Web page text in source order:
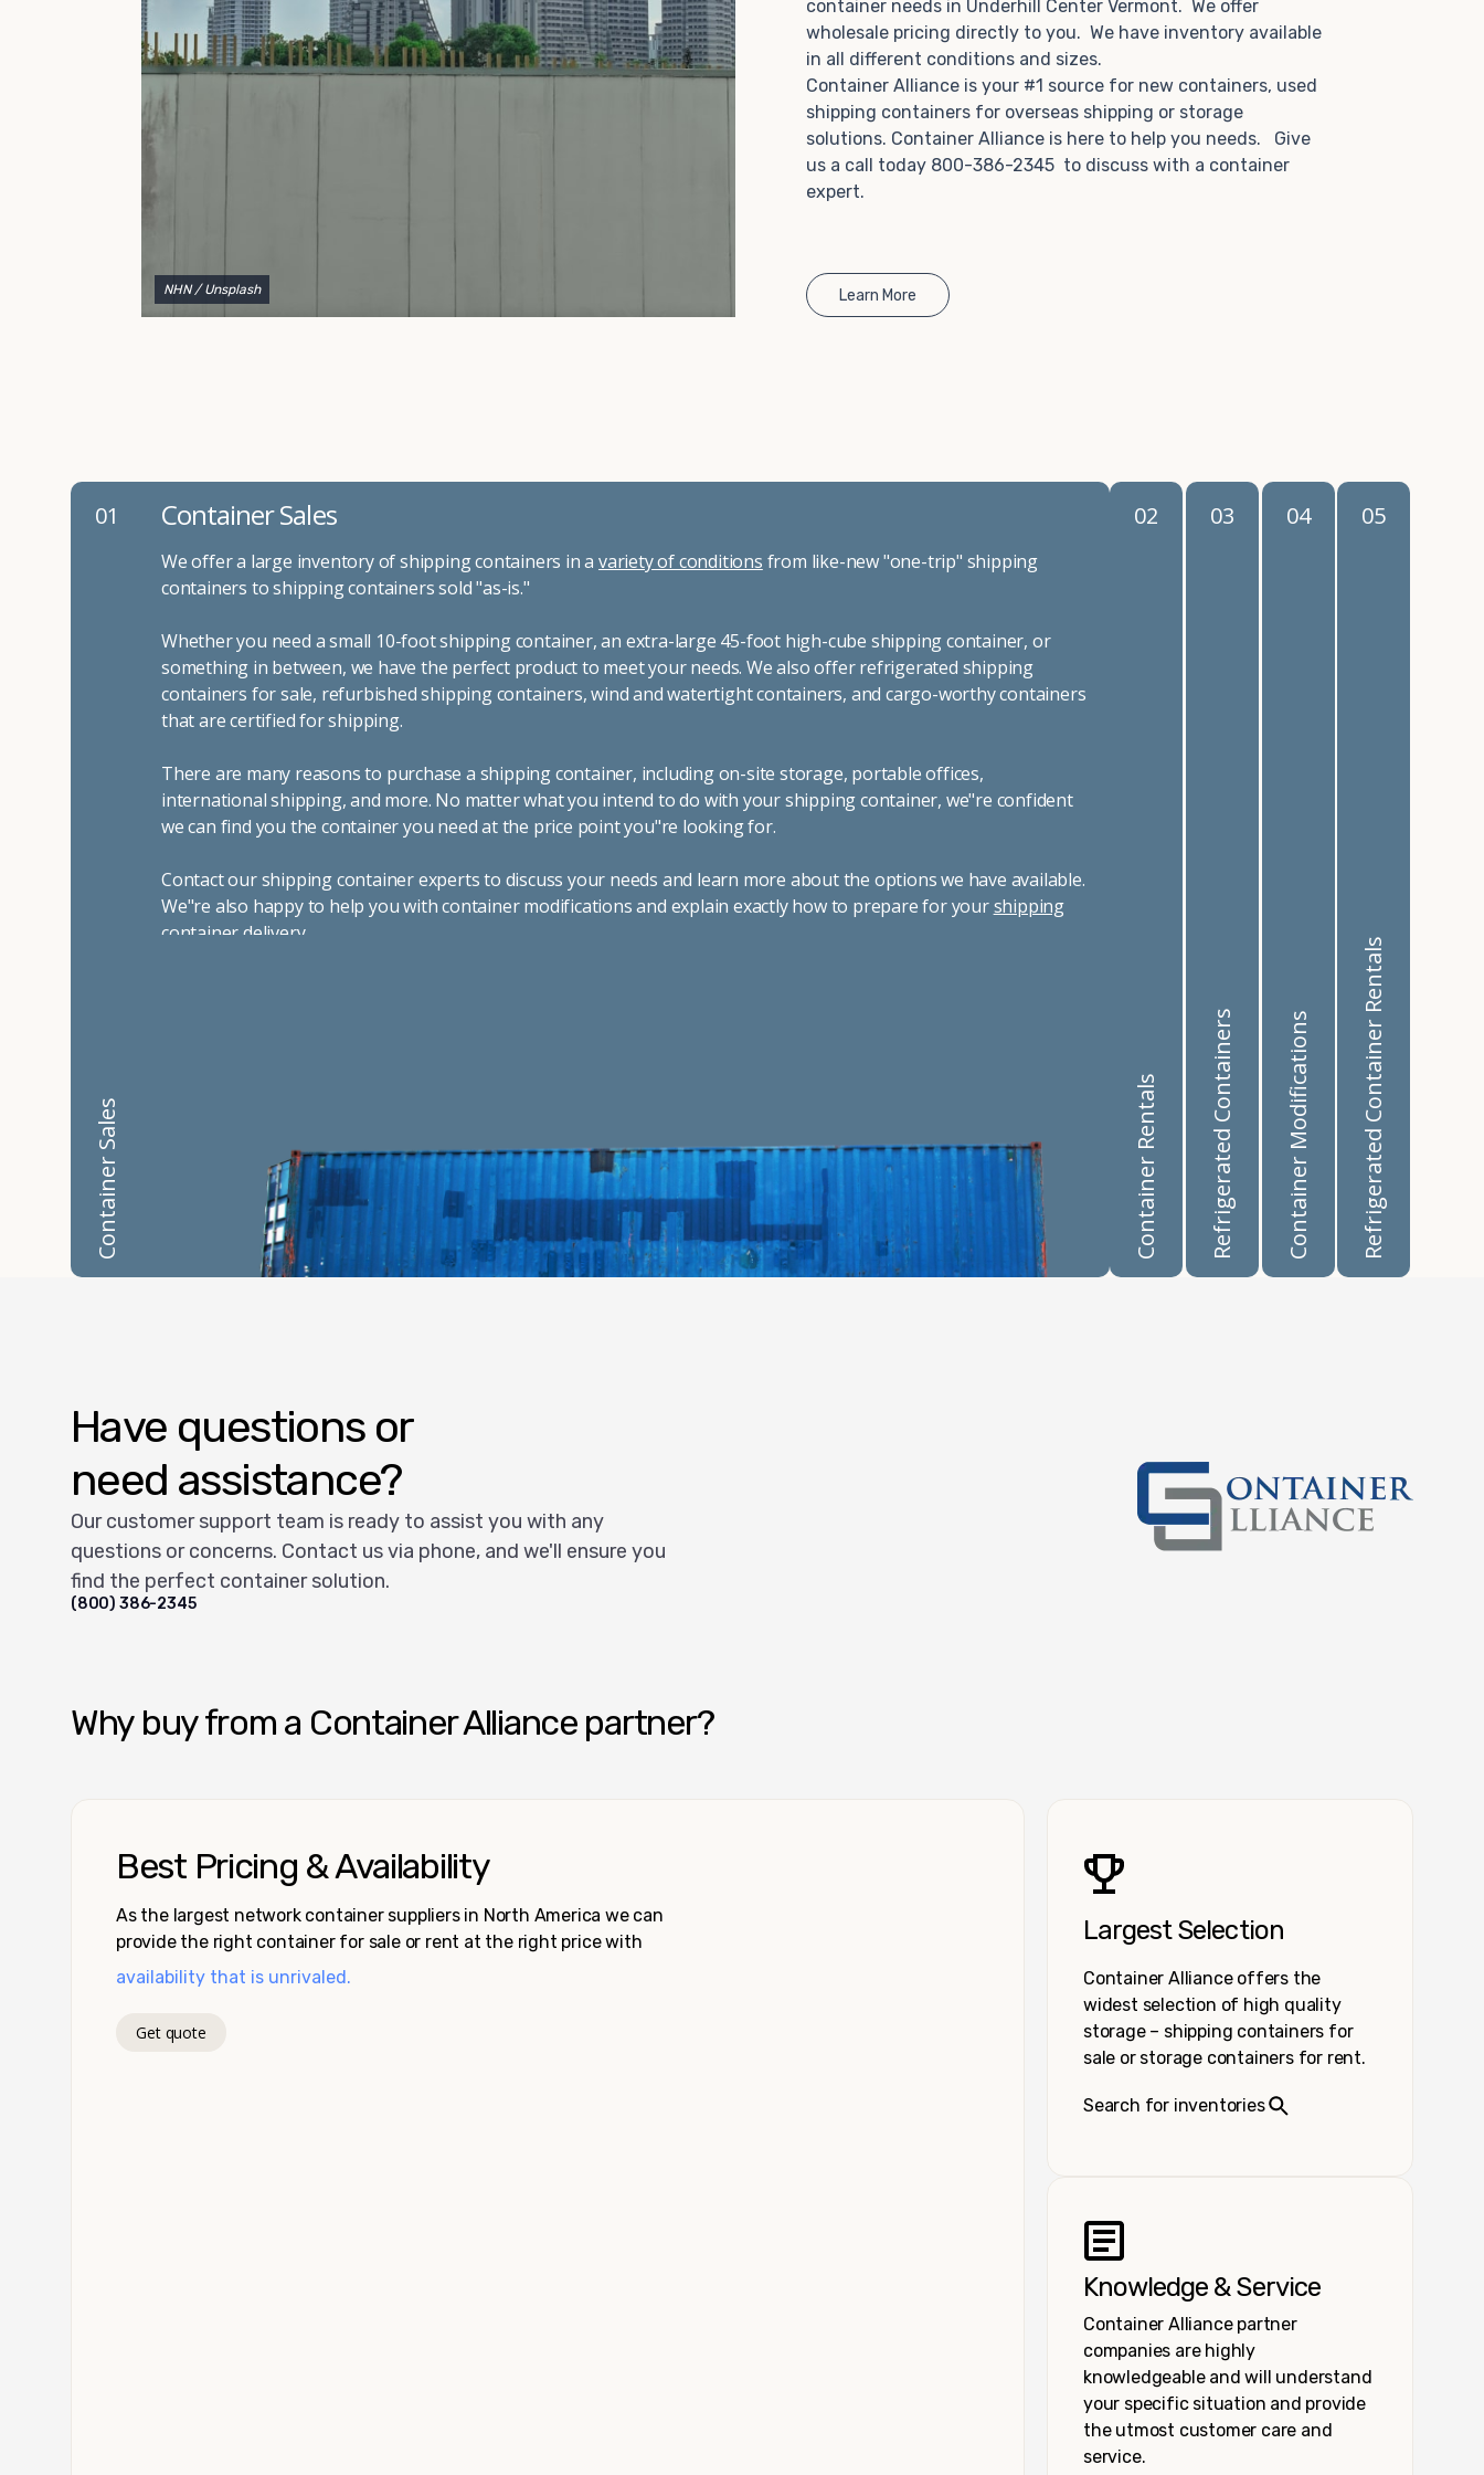
to explain your options and help you decide on the
best shipping container modifications to meet your
Choosing refrigerated storage container rental is a
great way to add the climate-controlled capacity you
need without committing to something permanent.
We offer 20-foot and 40-foot containers that fit
within the width of a standard parking space. To learn
more about what we have to offer, browse through
our listings here or reach out and speak with one of
NHN / Unsplash
container needs in Underhill Center Vermont. We offer
wholesale pricing directly to you. We have inventory available
in all different conditions and sizes.
Container Alliance is your #1 source for new containers, used
shipping containers for overseas shipping or storage
solutions. Container Alliance is here to help you needs. Give
us a call today 800-386-2345 to discuss with a container
expert.
Learn More
01
Container Sales
Container Sales
We offer a large inventory of shipping containers in a variety of conditions from like-new "one-trip" shipping
containers to shipping containers sold "as-is."
Whether you need a small 10-foot shipping container, an extra-large 45-foot high-cube shipping container, or
something in between, we have the perfect product to meet your needs. We also offer refrigerated shipping
containers for sale, refurbished shipping containers, wind and watertight containers, and cargo-worthy containers
that are certified for shipping.
There are many reasons to purchase a shipping container, including on-site storage, portable offices,
international shipping, and more. No matter what you intend to do with your shipping container, we"re confident
we can find you the container you need at the price point you"re looking for.
Contact our shipping container experts to discuss your needs and learn more about the options we have available.
We"re also happy to help you with container modifications and explain exactly how to prepare for yourshipping
container delivery.
02
Container Rentals
03
Refrigerated Containers
04
Container Modifications
05
Refrigerated Container Rentals
Have questions or
need assistance?
Our customer support team is ready to assist you with any
questions or concerns. Contact us via phone, and we'll ensure you
find the perfect container solution.
(800) 386-2345
Why buy from a Container Alliance partner?
Best Pricing & Availability
As the largest network container suppliers in North America we can
provide the right container for sale or rent at the right price with
availability that is unrivaled.
Get quote
Largest Selection
Container Alliance offers the
widest selection of high quality
storage – shipping containers for
sale or storage containers for rent.
Search for inventories
Knowledge & Service
Container Alliance partner
companies are highly
knowledgeable and will understand
your specific situation and provide
the utmost customer care and
service.